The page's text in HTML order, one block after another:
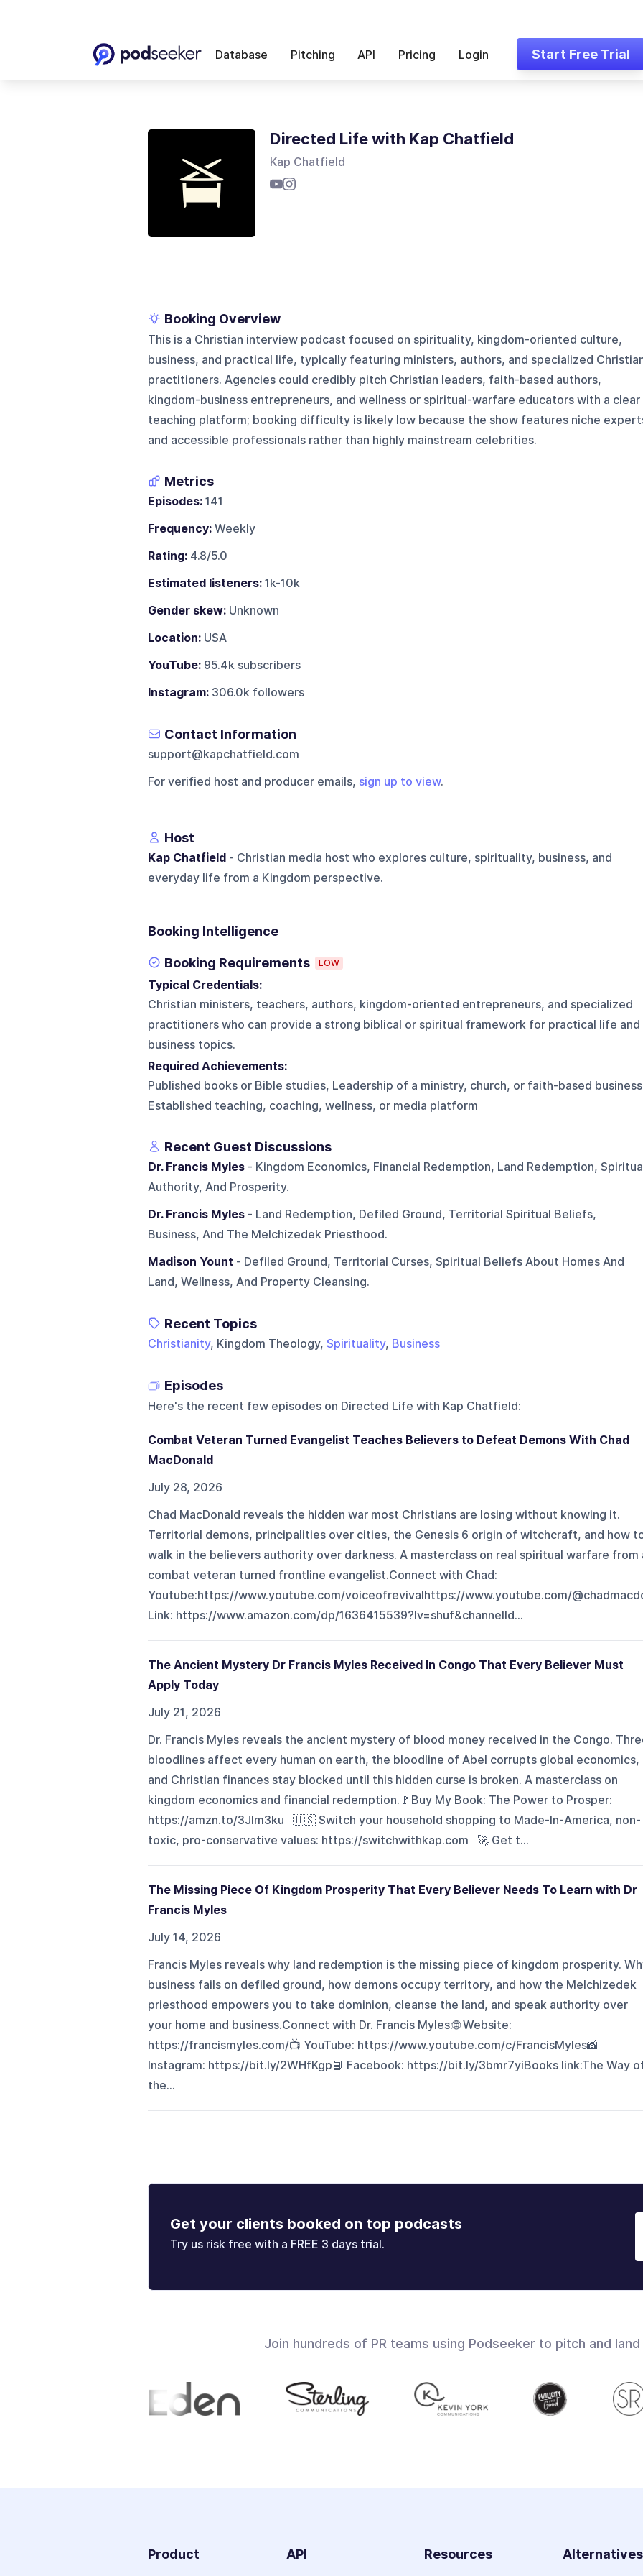
Database Pitching API Pricing Login Start Free Trial
Directed Life with Kap Chatfield
Kap Chatfield
Booking Overview
This is a Christian interview podcast focused on spirituality, kingdom-oriented culture,
business, and practical life, typically featuring ministers, authors, and specialized
practitioners. Agencies could credibly pitch Christian leaders, faith-based authors,
kingdom-business entrepreneurs, and wellness or spiritual-warfare educators with a clear
teaching platform; booking difficulty is likely low because the show features niche
and accessible professionals rather than highly mainstream celebrities.
Metrics
Episodes:141
Frequency:Weekly
Rating:4.8/5.0
Estimated listeners:1k-10k
Gender skew:Unknown
Location:USA
YouTube:95.4k subscribers
Instagram:306.0k followers
Contact Information
support@kapchatfield.com
For verified host and producer emails, sign up to view.
Host
Kap Chatfield- Christian media host who explores culture, spirituality, business, and
everyday life from a Kingdom perspective.
Booking Intelligence
Booking Requirements LOW
Typical Credentials:
Christian ministers, teachers, authors, kingdom-oriented entrepreneurs, and specialized
practitioners who can provide a strong biblical or spiritual framework for practical life and
business topics.
Required Achievements:
Published books or Bible studies, Leadership of a ministry, church, or faith-based
Established teaching, coaching, wellness, or media platform
Recent Guest Discussions
Dr. Francis Myles- Kingdom Economics, Financial Redemption, Land Redemption,
Authority, And Prosperity.
Dr. Francis Myles- Land Redemption, Defiled Ground, Territorial Spiritual Beliefs,
Business, And The Melchizedek Priesthood.
Madison Yount - Defiled Ground, Territorial Curses, Spiritual Beliefs About Homes And
Land, Wellness, And Property Cleansing.
Recent Topics
Christianity, Kingdom Theology, Spirituality, Business
Episodes
Here's the recent few episodes on Directed Life with Kap Chatfield:
Combat Veteran Turned Evangelist Teaches Believers to Defeat Demons With Chad
MacDonald
July 28, 2026
Chad MacDonald reveals the hidden war most Christians are losing without knowing it.
Territorial demons, principalities over cities, the Genesis 6 origin of witchcraft, and how
walk in the believers authority over darkness. A masterclass on real spiritual warfare from
combat veteran turned frontline evangelist.Connect with Chad:
Youtube:https://www.youtube.com/voiceofrevivalhttps://www.youtube.com/
Link: https://www.amazon.com/dp/1636415539?lv=shuf&channelId...
The Ancient Mystery Dr Francis Myles Received In Congo That Every Believer Must
Apply Today
July 21, 2026
Dr. Francis Myles reveals the ancient mystery of blood money received in the Congo.
bloodlines affect every human on earth, the bloodline of Abel corrupts global economics,
and Christian finances stay blocked until this hidden curse is broken. A masterclass on
kingdom economics and financial redemption.🚩Buy My Book: The Power to Prosper:
https://amzn.to/3Jlm3ku 🇺🇸 Switch your household shopping to Made-In-America, non-
toxic, pro-conservative values: https://switchwithkap.com 🚀 Get t...
The Missing Piece Of Kingdom Prosperity That Every Believer Needs To Learn with Dr
Francis Myles
July 14, 2026
Francis Myles reveals why land redemption is the missing piece of kingdom prosperity.
business fails on defiled ground, how demons occupy territory, and how the Melchizedek
priesthood empowers you to take dominion, cleanse the land, and speak authority over
your home and business.Connect with Dr. Francis Myles:🌐 Website:
https://francismyles.com/📺 YouTube: https://www.youtube.com/c/FrancisMyles📸
Instagram: https://bit.ly/2WHfKgp📘 Facebook: https://bit.ly/3bmr7yiBooks link:⁠⁠The Way
the...
Get your clients booked on top podcasts
Try us risk free with a FREE 3 days trial.
Join hundreds of PR teams using Podseeker to pitch and
Product API Resources Alternatives